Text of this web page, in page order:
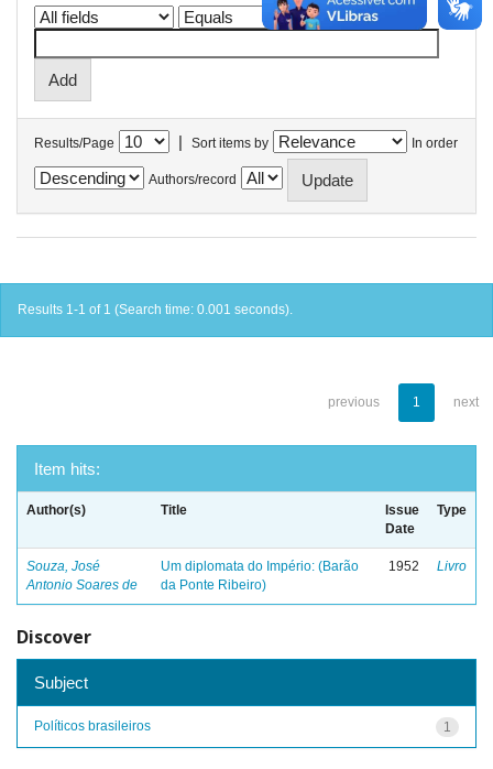
Results/Page | Sort items by In order
Authors/record
Results 1-1 of 1 (Search time: 0.001 seconds).
previous 1 next
Item hits:
Author(s) Title
Issue
Date
Type
Souza, José
Antonio Soares de
Um diplomata do Império: (Barão
da Ponte Ribeiro)
1952 Livro
Discover
Subject
1
Políticos brasileiros